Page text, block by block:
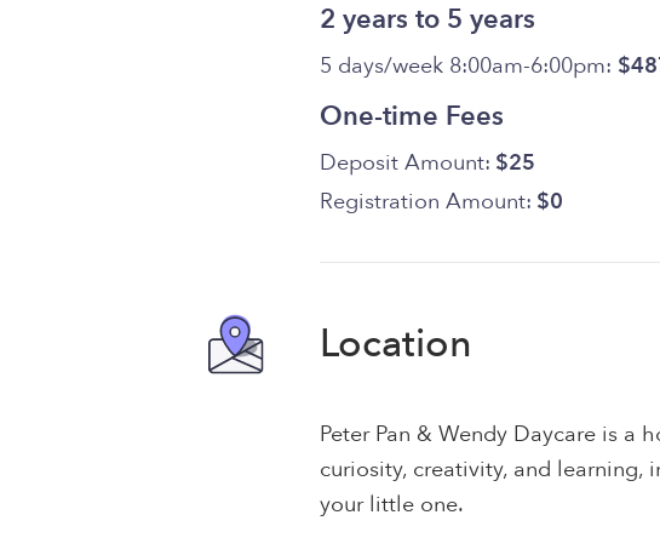
2 years to 5 years
5 days/week 8:00am-6:00pm:
One-time Fees
Deposit Amount: $25
Registration Amount: $0
Location
Peter Pan & Wendy Daycare is a
curiosity, creativity, and learning,
your little one.